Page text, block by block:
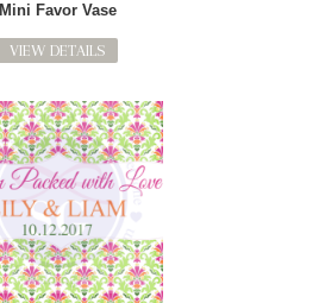
Mini Favor Vase
VIEW DETAILS